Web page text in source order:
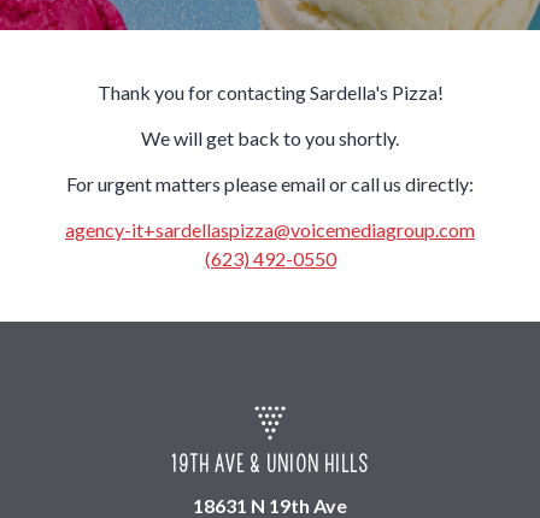
Thank you for contacting Sardella's Pizza!
We will get back to you shortly.
For urgent matters please email or call us directly:
agency-it+sardellaspizza@voicemediagroup.com
(623) 492-0550
19TH AVE & UNION HILLS
18631 N 19th Ave